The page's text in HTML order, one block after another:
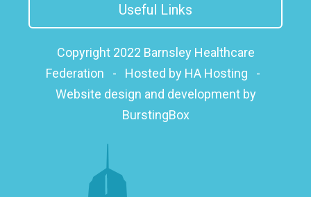
Useful Links
Copyright 2022 Barnsley Healthcare
Federation
- Hosted by HA Hosting
-
Website design and development by
BurstingBox